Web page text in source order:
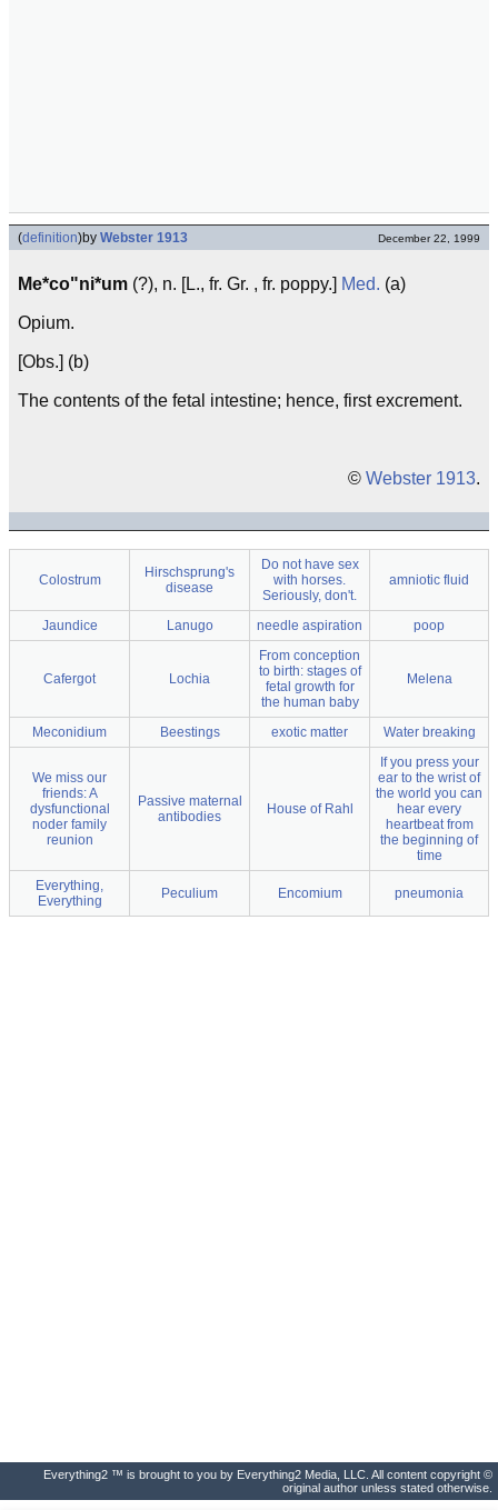
(definition)by Webster 1913 December 22, 1999
Me*co"ni*um (?), n. [L., fr. Gr. , fr. poppy.] Med. (a)
Opium.
[Obs.] (b)
The contents of the fetal intestine; hence, first excrement.
© Webster 1913.
Colostrum
Hirschsprung's
disease
Do not have sex
with horses.
Seriously, don't.
amniotic fluid
Jaundice Lanugo needle aspiration poop
Cafergot Lochia
From conception
to birth: stages of
fetal growth for
the human baby
Melena
Meconidium Beestings exotic matter Water breaking
We miss our
friends: A
dysfunctional
noder family
reunion
Passive maternal
antibodies
House of Rahl
If you press your
ear to the wrist of
the world you can
hear every
heartbeat from
the beginning of
time
Everything,
Everything
Peculium Encomium pneumonia
Everything2 ™ is brought to you by Everything2 Media, LLC. All content copyright ©
original author unless stated otherwise.